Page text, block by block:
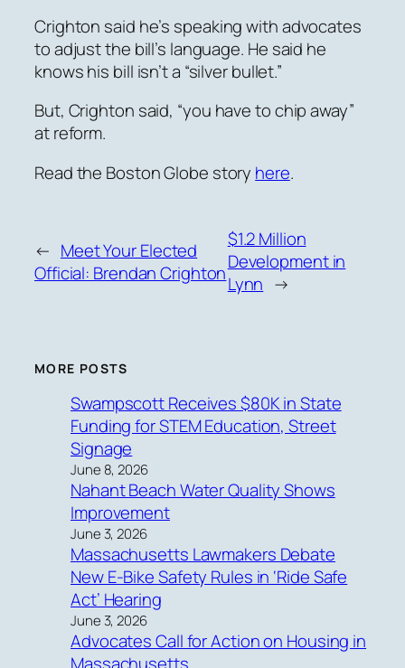
Crighton said he’s speaking with advocates
to adjust the bill’s language. He said he
knows his bill isn’t a “silver bullet.”
But, Crighton said, “you have to chip away”
at reform.
Read the Boston Globe story here.
← Meet Your Elected
Official: Brendan Crighton
$1.2 Million
Development in
Lynn →
MORE POSTS
Swampscott Receives $80K in State
Funding for STEM Education, Street
Signage
June 8, 2026
Nahant Beach Water Quality Shows
Improvement
June 3, 2026
Massachusetts Lawmakers Debate
New E-Bike Safety Rules in ‘Ride Safe
Act’ Hearing
June 3, 2026
Advocates Call for Action on Housing in
Massachusetts